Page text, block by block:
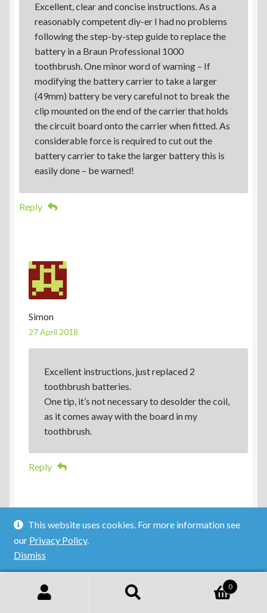
This website uses cookies. For more information see
our Privacy Policy.
Dismiss
Excellent, clear and concise instructions. As a
reasonably competent diy-er I had no problems
following the step-by-step guide to replace the
battery in a Braun Professional 1000
toothbrush. One minor word of warning – If
modifying the battery carrier to take a larger
(49mm) battery be very careful not to break the
clip mounted on the end of the carrier that holds
the circuit board onto the carrier when fitted. As
considerable force is required to cut out the
battery carrier to take the larger battery this is
easily done – be warned!
Reply
Simon
27 April 2018
Excellent instructions, just replaced 2
toothbrush batteries.
One tip, it’s not necessary to desolder the coil,
as it comes away with the board in my
toothbrush.
Reply
11 October 2014
0